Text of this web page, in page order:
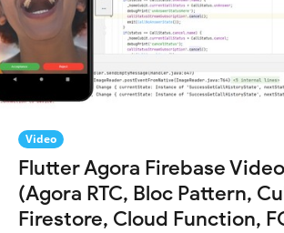
Video
Flutter Agora Firebase
(Agora RTC, Bloc Pattern,
Firestore, Cloud Function,